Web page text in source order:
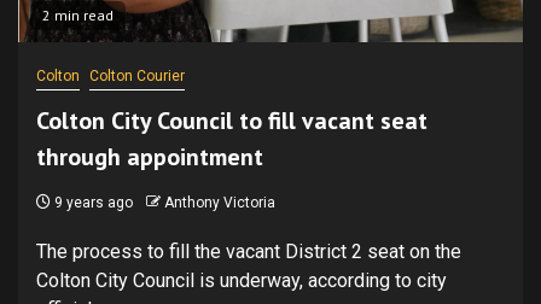
2 min read
Colton Colton Courier
Colton City Council to fill vacant seat
through appointment
9 years ago Anthony Victoria
The process to fill the vacant District 2 seat on the
Colton City Council is underway, according to city